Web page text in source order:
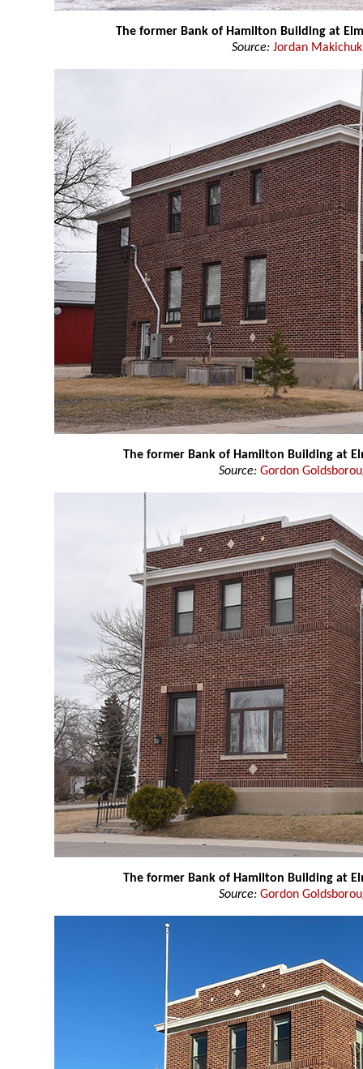
The former Bank of Hamilton Building at
Source: Jordan Makichuk
The former Bank of Hamilton Building at
Source: Gordon
The former Bank of Hamilton Building at
Source: Gordon